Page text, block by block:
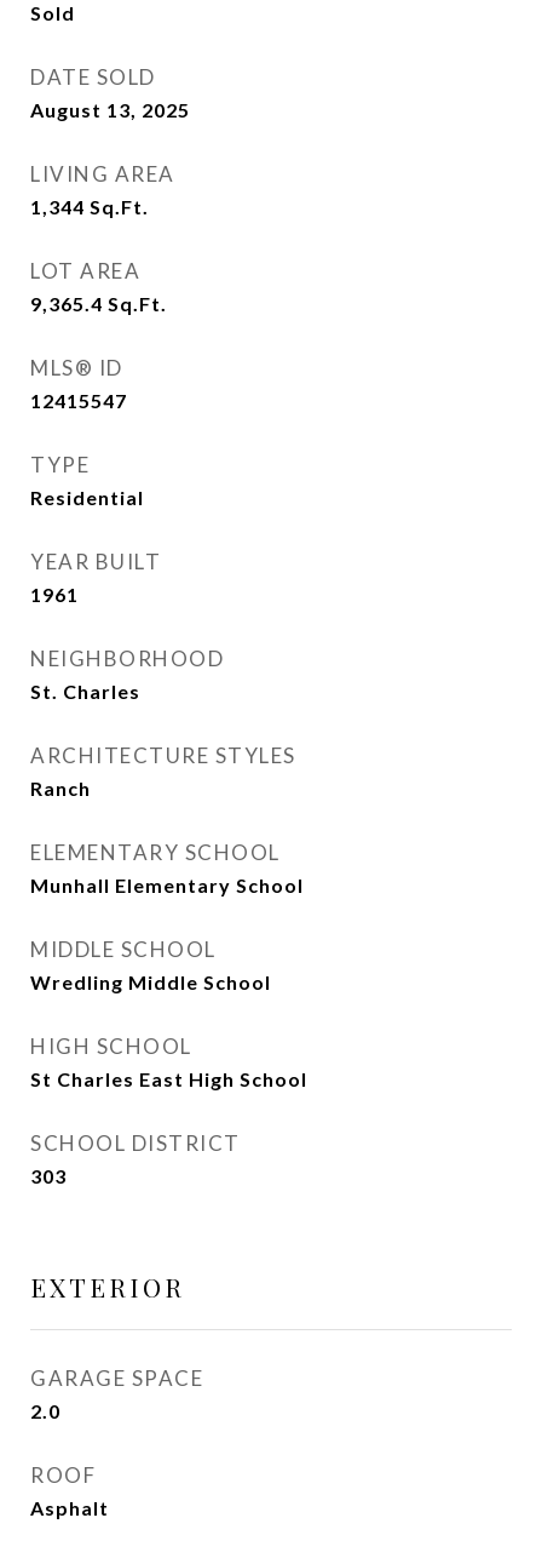
Sold
DATE SOLD
August 13, 2025
LIVING AREA
1,344 Sq.Ft.
LOT AREA
9,365.4 Sq.Ft.
MLS® ID
12415547
TYPE
Residential
YEAR BUILT
1961
NEIGHBORHOOD
St. Charles
ARCHITECTURE STYLES
Ranch
ELEMENTARY SCHOOL
Munhall Elementary School
MIDDLE SCHOOL
Wredling Middle School
HIGH SCHOOL
St Charles East High School
SCHOOL DISTRICT
303
EXTERIOR
GARAGE SPACE
2.0
ROOF
Asphalt